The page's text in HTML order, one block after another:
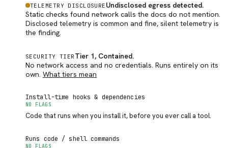
TELEMETRY DISCLOSURE Undisclosed egress detected.
Static checks found network calls the docs do not mention.
Disclosed telemetry is common and fine, silent telemetry is
the finding.
SECURITY TIER Tier 1, Contained.
No network access and no credentials. Runs entirely on its
own. What tiers mean
Install-time hooks & dependencies
NO FLAGS
Code that runs when you install it, before you ever call a tool.
Runs code / shell commands
NO FLAGS